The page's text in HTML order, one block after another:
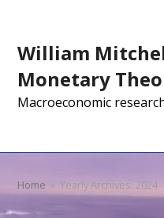
William
Monetary
Macroeconomic
Home » Yearly Archives: 2024